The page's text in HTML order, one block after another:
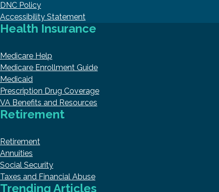
DNC Policy
Accessibility Statement
Health Insurance
Medicare Help
Medicare Enrollment Guide
Medicaid
Prescription Drug Coverage
VA Benefits and Resources
Retirement
Retirement
Annuities
Social Security
Taxes and Financial Abuse
Trending Articles